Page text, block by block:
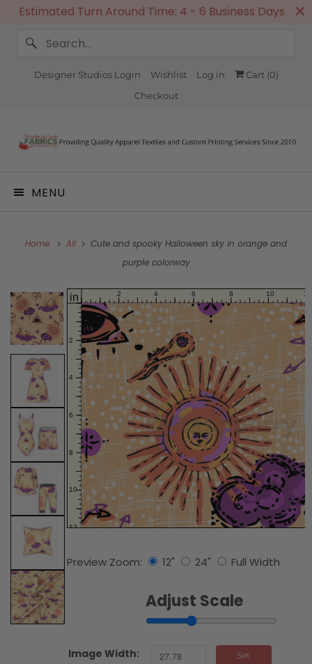
Estimated Turn Around Time: 4 - 6 Business Days
Designer Studios Login Wishlist Log in Cart (0)
Checkout
MENU
Home All
Cute and spooky Halloween sky in orange and
purple colorway
Preview Zoom: 12" 24" Full Width
Adjust Scale
Image Width: Set